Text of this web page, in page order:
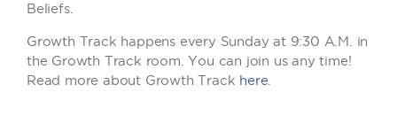
Beliefs.
Growth Track happens every Sunday at 9:30 A.M. in
the Growth Track room. You can join us any time!
Read more about Growth Track here